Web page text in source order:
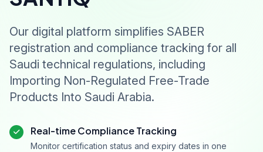
Our digital platform simplifies SABER
registration and compliance tracking for all
Saudi technical regulations, including
Importing Non-Regulated Free-Trade
Products Into Saudi Arabia.
Real-time Compliance Tracking
Monitor certification status and expiry dates in one